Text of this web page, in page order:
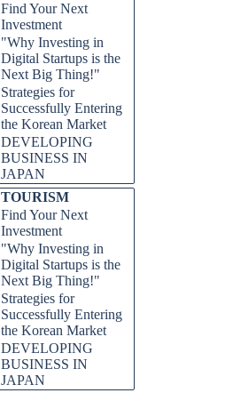
Find Your Next
Investment
"Why Investing in
Digital Startups is the
Next Big Thing!"
Strategies for
Successfully Entering
the Korean Market
DEVELOPING
BUSINESS IN
JAPAN
TOURISM
Find Your Next
Investment
"Why Investing in
Digital Startups is the
Next Big Thing!"
Strategies for
Successfully Entering
the Korean Market
DEVELOPING
BUSINESS IN
JAPAN